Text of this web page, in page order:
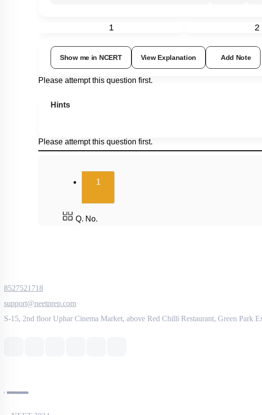
1 2
Show me in NCERT View Explanation Add Note
Please attempt this question first.
Hints
Please attempt this question first.
1(current)
Q. No.
8527521718
support@neetprep.com